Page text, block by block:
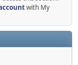
with My